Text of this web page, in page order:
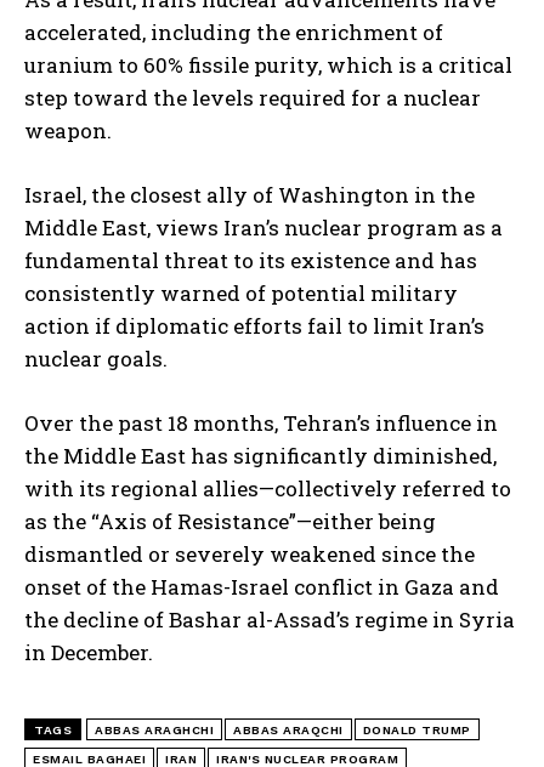
I WANT IN
I've read and accept thePrivacy Policy.
accelerated, including the enrichment of
uranium to 60% fissile purity, which is a critical
step toward the levels required for a nuclear
weapon.
Israel, the closest ally of Washington in the
Middle East, views Iran’s nuclear program as a
fundamental threat to its existence and has
consistently warned of potential military
action if diplomatic efforts fail to limit Iran’s
nuclear goals.
Over the past 18 months, Tehran’s influence in
the Middle East has significantly diminished,
with its regional allies—collectively referred to
as the “Axis of Resistance”—either being
dismantled or severely weakened since the
onset of the Hamas-Israel conflict in Gaza and
the decline of Bashar al-Assad’s regime in Syria
in December.
TAGS ABBAS ARAGHCHI ABBAS ARAQCHI DONALD TRUMP
ESMAIL BAGHAEI IRAN IRAN'S NUCLEAR PROGRAM